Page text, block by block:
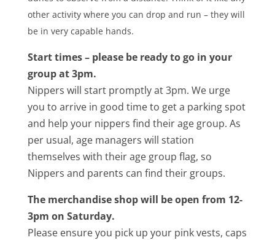
other activity where you can drop and run – they will
be in very capable hands.
Start times – please be ready to go in your
group at 3pm.
Nippers will start promptly at 3pm. We urge
you to arrive in good time to get a parking spot
and help your nippers find their age group. As
per usual, age managers will station
themselves with their age group flag, so
Nippers and parents can find their groups.
The merchandise shop will be open from 12-
3pm on Saturday.
Please ensure you pick up your pink vests, caps